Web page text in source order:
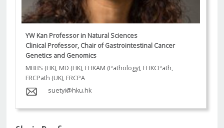
YW Kan Professor in Natural Sciences
Clinical Professor, Chair of Gastrointestinal Cancer
Genetics and Genomics
MBBS (HK), MD (HK), FHKAM (Pathology), FHKCPath,
FRCPath (UK), FRCPA
suetyi@hku.hk